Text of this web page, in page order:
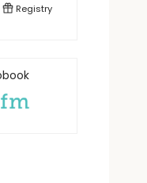
Registry